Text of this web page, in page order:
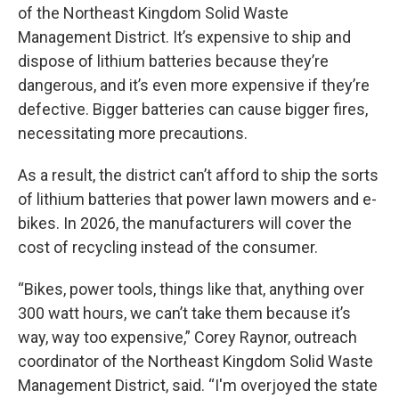
of the Northeast Kingdom Solid Waste
Management District. It’s expensive to ship and
dispose of lithium batteries because they’re
dangerous, and it’s even more expensive if they’re
defective. Bigger batteries can cause bigger fires,
necessitating more precautions.
As a result, the district can’t afford to ship the sorts
of lithium batteries that power lawn mowers and e-
bikes. In 2026, the manufacturers will cover the
cost of recycling instead of the consumer.
“Bikes, power tools, things like that, anything over
300 watt hours, we can’t take them because it’s
way, way too expensive,” Corey Raynor, outreach
coordinator of the Northeast Kingdom Solid Waste
Management District, said. “I'm overjoyed the state